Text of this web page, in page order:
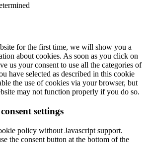
for the first time, we will show you a
about cookies. As soon as you click on
us your consent to use all the categories of
have selected as described in this cookie
the use of cookies via your browser, but
may not function properly if you do so.
settings
policy without Javascript support.
the consent button at the bottom of the